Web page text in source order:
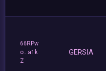
66RPw
o...a1k
Z
GERSIA